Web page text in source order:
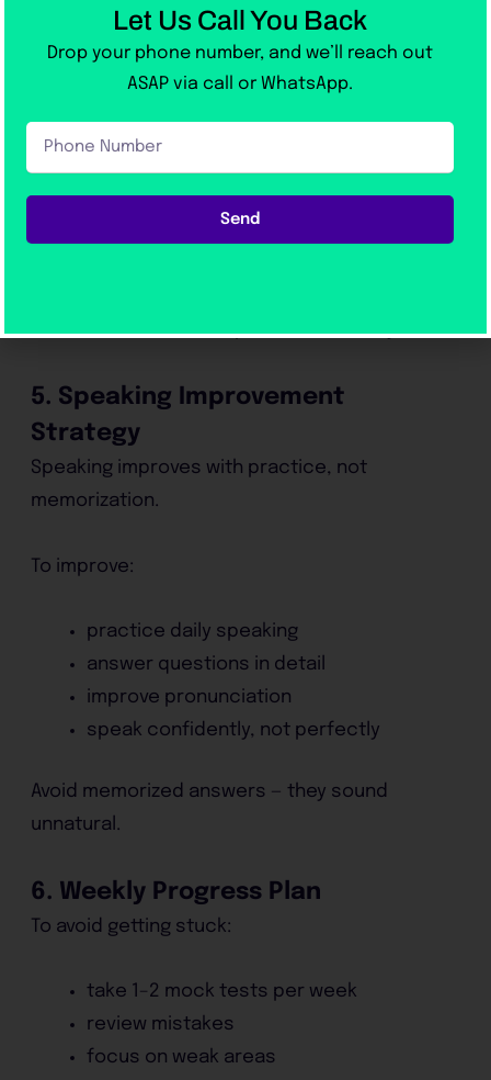
Writing is where most students lose marks.
To improve:
learn essay structure
write clear introductions
Without correction, improvement is very slow.
5. Speaking Improvement
Strategy
Speaking improves with practice, not
memorization.
To improve:
practice daily speaking
answer questions in detail
improve pronunciation
speak confidently, not perfectly
Avoid memorized answers — they sound
unnatural.
6. Weekly Progress Plan
To avoid getting stuck:
take 1–2 mock tests per week
review mistakes
focus on weak areas
Let Us Call You Back
Drop your phone number, and we’ll reach out
ASAP via call or WhatsApp.
Number
Send